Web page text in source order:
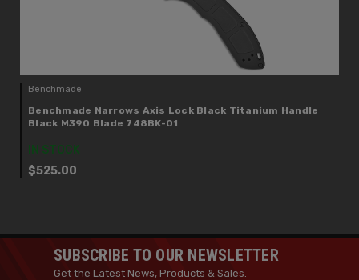
Benchmade
Benchmade Narrows Axis Lock Black Titanium Handle
Black M390 Blade 748BK-01
IN STOCK
$525.00
SUBSCRIBE TO OUR NEWSLETTER
Get the Latest News, Products & Sales.